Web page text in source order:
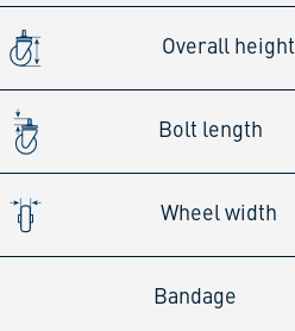
Overall height
Bolt length
Wheel width
Bandage